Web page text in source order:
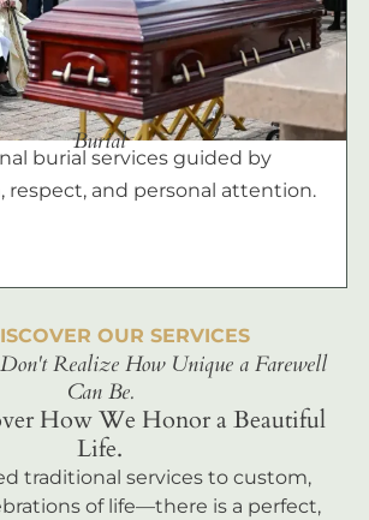
Burial
burial services guided by
respect, and personal attention.
OUR SERVICES
Realize How Unique a Farewell
Can Be.
How We Honor a Beautiful
Life.
traditional services to custom,
of life—there is a perfect,